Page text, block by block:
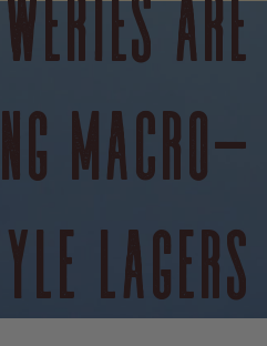
MACRO-
LAGERS